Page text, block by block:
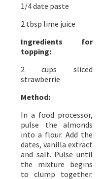
1/4 date paste
2 tbsp lime juice
Ingredients for
topping:
2 cups sliced
strawberrie
Method:
In a food processor,
pulse the almonds
into a flour. Add the
dates, vanilla extract
and salt. Pulse until
the mixture begins
to clump together.